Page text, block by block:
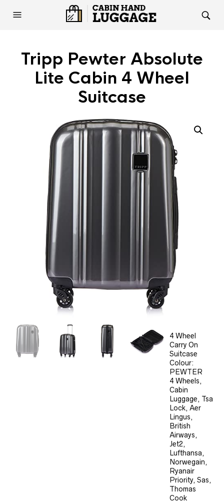
Tripp Pewter Absolute
Lite Cabin 4 Wheel
Suitcase
4 Wheel
Carry On
Suitcase
Colour:
PEWTER
4 Wheels,
Cabin
Luggage, Tsa
Lock, Aer
Lingus,
British
Airways,
Jet2,
Lufthansa,
Norwegain,
Ryanair
Priority, Sas,
Thomas
Cook